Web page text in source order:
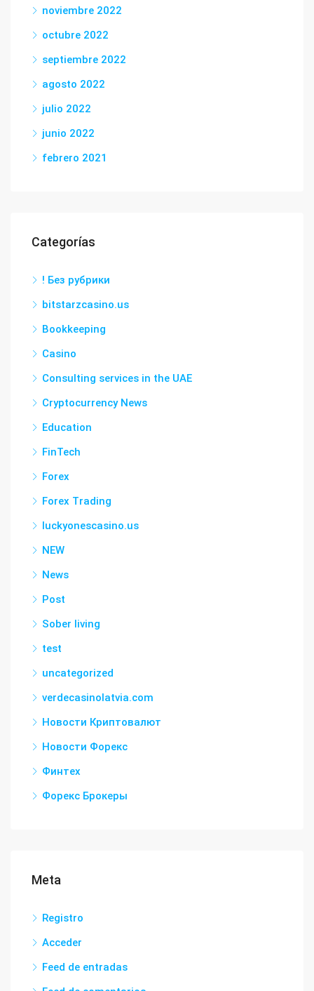
noviembre 2022
octubre 2022
septiembre 2022
agosto 2022
julio 2022
junio 2022
febrero 2021
Categorías
! Без рубрики
bitstarzcasino.us
Bookkeeping
Casino
Consulting services in the UAE
Cryptocurrency News
Education
FinTech
Forex
Forex Trading
luckyonescasino.us
NEW
News
Post
Sober living
test
uncategorized
verdecasinolatvia.com
Новости Криптовалют
Новости Форекс
Финтех
Форекс Брокеры
Meta
Registro
Acceder
Feed de entradas